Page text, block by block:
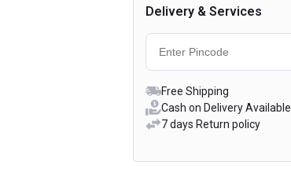
Delivery & Services
Free Shipping
Cash on Delivery Available
7 days Return policy